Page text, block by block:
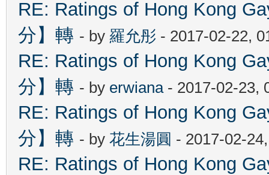
RE: Ratings of Hong Kong
分】轉 - by 羅允彤 - 2017-02-22,
RE: Ratings of Hong Kong
分】轉 - by erwiana- 2017-02-23,
RE: Ratings of Hong Kong
分】轉 - by 花生湯圓 - 2017-02-
RE: Ratings of Hong Kong